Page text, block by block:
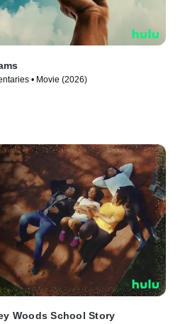
• Movie (2026)
Woods School Story